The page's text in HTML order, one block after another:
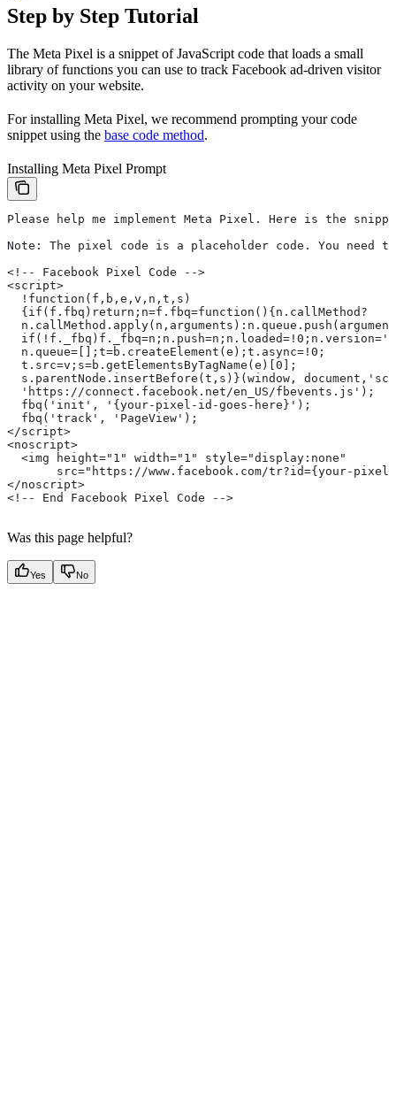
Step by Step Tutorial
The Meta Pixel is a snippet of JavaScript code that loads a small
library of functions you can use to track Facebook ad-driven visitor
activity on your website.
For installing Meta Pixel, we recommend prompting your code
snippet using the base code method.
Installing Meta Pixel Prompt
Please help me implement Meta Pixel. Here is the
Note: The pixel code is a placeholder code. You need
<!-- Facebook Pixel Code -->
<script>
  !function(f,b,e,v,n,t,s)
  {if(f.fbq)return;n=f.fbq=function(){n.callMethod?
  n.queue=[];t=b.createElement(e);t.async=!0;
  t.src=v;s=b.getElementsByTagName(e)[0];
s.parentNode.insertBefore(t,s)}(window,
  'https://connect.facebook.net/en_US/fbevents.js');
  fbq('init', '{your-pixel-id-goes-here}');
  fbq('track', 'PageView');
</script>
<noscript>
  <img height="1" width="1" style="display:none"
src="https://www.facebook.com/tr?id={your-
</noscript>
<!-- End Facebook Pixel Code -->
Was this page helpful?
Yes No